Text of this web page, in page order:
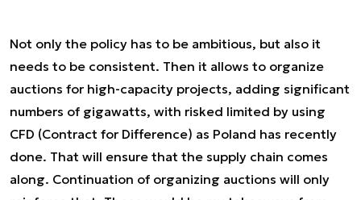
Not only the policy has to be ambitious, but also it
needs to be consistent. Then it allows to organize
auctions for high-capacity projects, adding significant
numbers of gigawatts, with risked limited by using
CFD (Contract for Difference) as Poland has recently
done. That will ensure that the supply chain comes
along. Continuation of organizing auctions will only